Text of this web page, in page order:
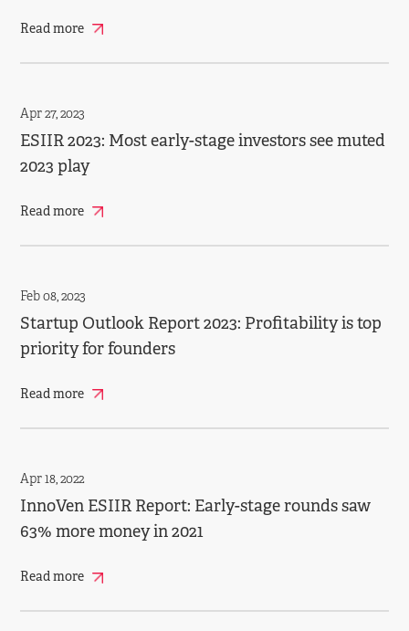
Read more
Apr 27, 2023
ESIIR 2023: Most early­-stage investors see muted
2023 play
Read more
Feb 08, 2023
Startup Outlook Report 2023: Profitability is top
priority for founders
Read more
Apr 18, 2022
InnoVen ESIIR Report: Early-stage rounds saw
63% more money in 2021
Read more